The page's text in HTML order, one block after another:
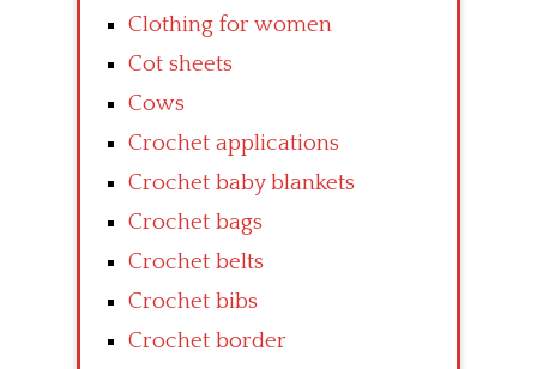
Clothing for women
Cot sheets
Cows
Crochet applications
Crochet baby blankets
Crochet bags
Crochet belts
Crochet bibs
Crochet border